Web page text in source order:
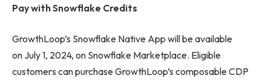
Pay with Snowflake Credits
GrowthLoop’s Snowflake Native App will be available
on July 1, 2024, on Snowflake Marketplace. Eligible
customers can purchase GrowthLoop’s composable CDP